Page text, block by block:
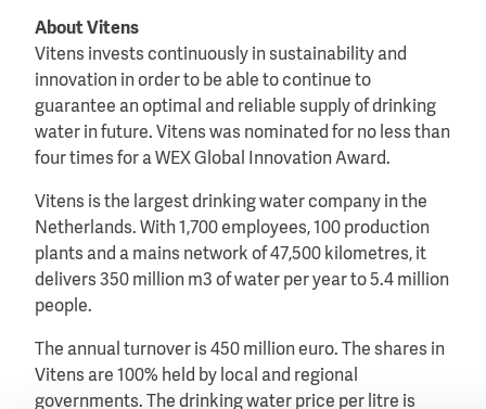
About Vitens
Vitens invests continuously in sustainability and
innovation in order to be able to continue to
guarantee an optimal and reliable supply of drinking
water in future. Vitens was nominated for no less than
four times for a WEX Global Innovation Award.
Vitens is the largest drinking water company in the
Netherlands. With 1,700 employees, 100 production
plants and a mains network of 47,500 kilometres, it
delivers 350 million m3 of water per year to 5.4 million
people.
The annual turnover is 450 million euro. The shares in
Vitens are 100% held by local and regional
governments. The drinking water price per litre is